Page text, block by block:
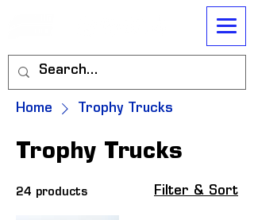
Home Trophy Trucks
Trophy Trucks
24 products Filter & Sort